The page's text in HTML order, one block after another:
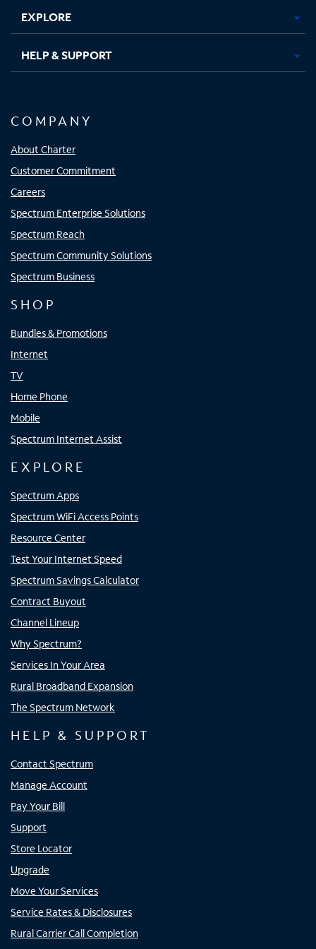
EXPLORE
HELP & SUPPORT
COMPANY
About Charter
Customer Commitment
Careers
Spectrum Enterprise Solutions
Spectrum Reach
Spectrum Community Solutions
Spectrum Business
SHOP
Bundles & Promotions
Internet
TV
Home Phone
Mobile
Spectrum Internet Assist
EXPLORE
Spectrum Apps
Spectrum WiFi Access Points
Resource Center
Test Your Internet Speed
Spectrum Savings Calculator
Contract Buyout
Channel Lineup
Why Spectrum?
Services In Your Area
Rural Broadband Expansion
The Spectrum Network
HELP & SUPPORT
Contact Spectrum
Manage Account
Pay Your Bill
Support
Store Locator
Upgrade
Move Your Services
Service Rates & Disclosures
Rural Carrier Call Completion